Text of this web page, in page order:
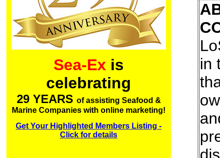
Sea-Ex is
celebrating
29 YEARS of assisting Seafood &
Marine Companies with online marketing!
Get Your Highlighted Members Listing -
Click for details
in